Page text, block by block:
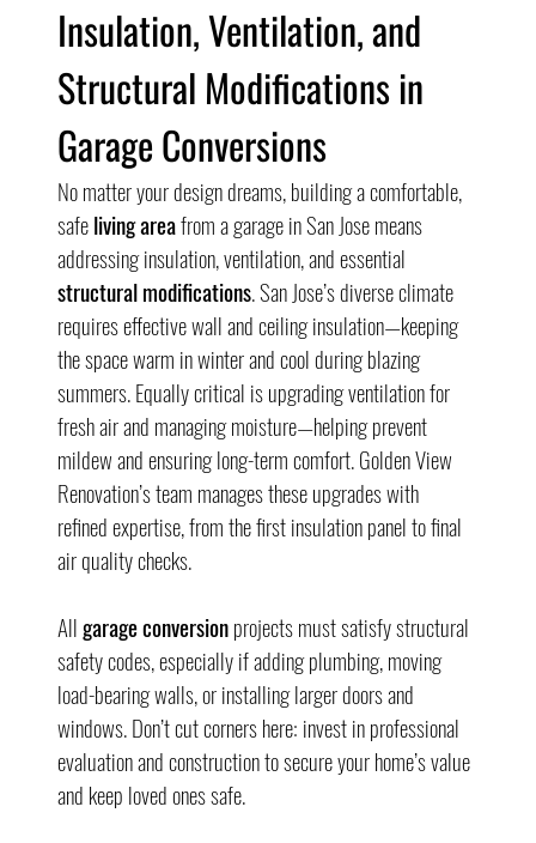
Insulation, Ventilation, and
Structural Modifications in
Garage Conversions
No matter your design dreams, building a comfortable,
safe living area from a garage in San Jose means
addressing insulation, ventilation, and essential
structural modifications. San Jose’s diverse climate
requires effective wall and ceiling insulation—keeping
the space warm in winter and cool during blazing
summers. Equally critical is upgrading ventilation for
fresh air and managing moisture—helping prevent
mildew and ensuring long-term comfort. Golden View
Renovation’s team manages these upgrades with
refined expertise, from the first insulation panel to final
air quality checks.
All garage conversion projects must satisfy structural
safety codes, especially if adding plumbing, moving
load-bearing walls, or installing larger doors and
windows. Don’t cut corners here: invest in professional
evaluation and construction to secure your home’s value
and keep loved ones safe.